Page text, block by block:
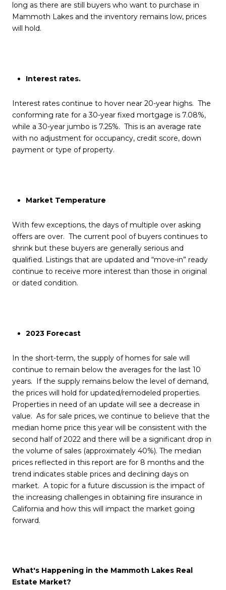
long as there are still buyers who want to purchase in
Mammoth Lakes and the inventory remains low, prices
will hold.
Interest rates.
Interest rates continue to hover near 20-year highs. The
conforming rate for a 30-year fixed mortgage is 7.08%,
while a 30-year jumbo is 7.25%. This is an average rate
with no adjustment for occupancy, credit score, down
payment or type of property.
Market Temperature
With few exceptions, the days of multiple over asking
offers are over. The current pool of buyers continues to
shrink but these buyers are generally serious and
qualified. Listings that are updated and “move-in” ready
continue to receive more interest than those in original
or dated condition.
2023 Forecast
In the short-term, the supply of homes for sale will
continue to remain below the averages for the last 10
years. If the supply remains below the level of demand,
the prices will hold for updated/remodeled properties.
Properties in need of an update will see a decrease in
value. As for sale prices, we continue to believe that the
median home price this year will be consistent with the
second half of 2022 and there will be a significant drop in
the volume of sales (approximately 40%). The median
prices reflected in this report are for 8 months and the
trend indicates stable prices and declining days on
market. A topic for a future discussion is the impact of
the increasing challenges in obtaining fire insurance in
California and how this will impact the market going
forward.
What's Happening in the Mammoth Lakes Real
Estate Market?